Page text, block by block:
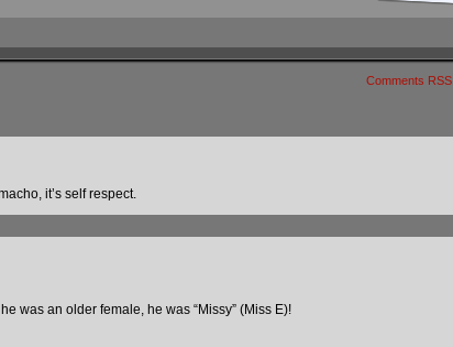
Comments RSS
it’s self respect.
was an older female, he was “Missy” (Miss E)!